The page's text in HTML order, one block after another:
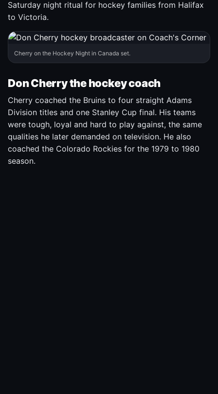
Saturday night ritual for hockey families from Halifax
to Victoria.
Cherry on the Hockey Night in Canada set.
Don Cherry the hockey coach
Cherry coached the Bruins to four straight Adams
Division titles and one Stanley Cup final. His teams
were tough, loyal and hard to play against, the same
qualities he later demanded on television. He also
coached the Colorado Rockies for the 1979 to 1980
season.